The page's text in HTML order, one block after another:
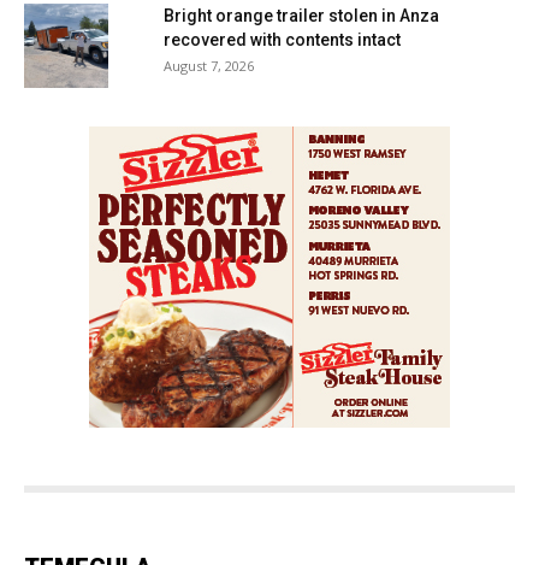
Bright orange trailer stolen in Anza
recovered with contents intact
August 7, 2026